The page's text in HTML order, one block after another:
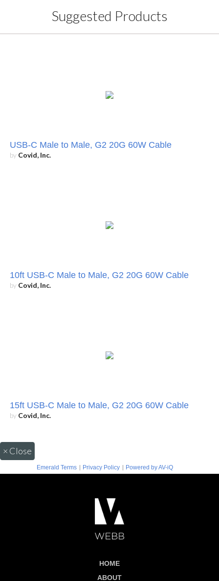
Suggested Products
USB-C Male to Male, G2 20G 60W Cable
by Covid, Inc.
10ft USB-C Male to Male, G2 20G 60W Cable
by Covid, Inc.
15ft USB-C Male to Male, G2 20G 60W Cable
by Covid, Inc.
× Close
Emerald Terms | Privacy Policy | Powered by AV-iQ
HOME
ABOUT